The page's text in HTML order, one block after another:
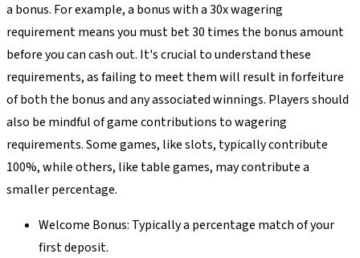
a bonus. For example, a bonus with a 30x wagering
requirement means you must bet 30 times the bonus amount
before you can cash out. It's crucial to understand these
requirements, as failing to meet them will result in forfeiture
of both the bonus and any associated winnings. Players should
also be mindful of game contributions to wagering
requirements. Some games, like slots, typically contribute
100%, while others, like table games, may contribute a
smaller percentage.
Welcome Bonus: Typically a percentage match of your
first deposit.